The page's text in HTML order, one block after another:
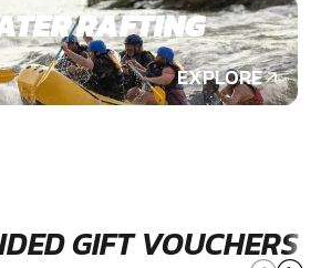
RAFTING
EXPLORE
GIFT VOUCHERS